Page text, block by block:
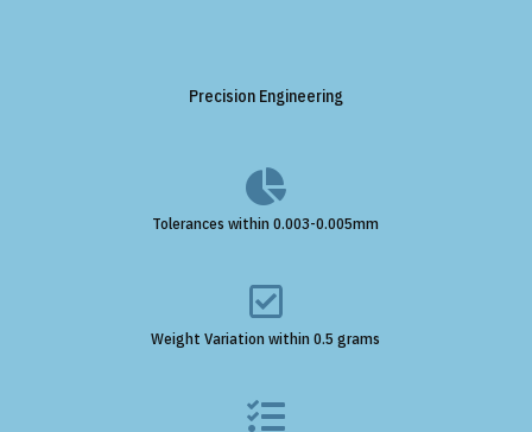
Precision Engineering

Tolerances within 0.003-0.005mm

Weight Variation within 0.5 grams
